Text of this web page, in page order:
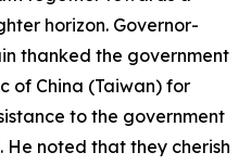
horizon. Governor-
thanked the government
of China (Taiwan) for
to the government
noted that they cherish